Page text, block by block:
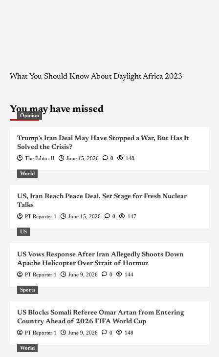
What You Should Know About Daylight Africa 2023
You may have missed
Opinion
Trump’s Iran Deal May Have Stopped a War, But Has It
Solved the Crisis?
The Editor II June 15, 2026 0 148
World
US, Iran Reach Peace Deal, Set Stage for Fresh Nuclear
Talks
PT Reporter 1 June 15, 2026 0 147
US
US Vows Response After Iran Allegedly Shoots Down
Apache Helicopter Over Strait of Hormuz
PT Reporter 1 June 9, 2026 0 144
Sports
US Blocks Somali Referee Omar Artan from Entering
Country Ahead of 2026 FIFA World Cup
PT Reporter 1 June 9, 2026 0 148
World